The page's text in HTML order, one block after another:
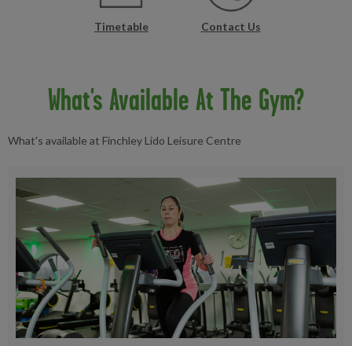
Timetable Contact Us
What's Available At The Gym?
What's available at Finchley Lido Leisure Centre